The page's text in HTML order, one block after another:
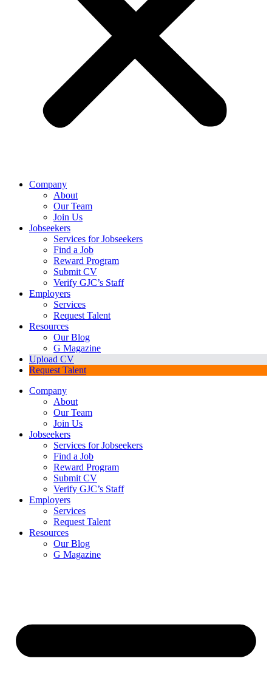
Company
About
Our Team
Join Us
Jobseekers
Services for Jobseekers
Find a Job
Reward Program
Submit CV
Verify GJC’s Staff
Employers
Services
Request Talent
Resources
Our Blog
G Magazine
Upload CV
Request Talent
Company
About
Our Team
Join Us
Jobseekers
Services for Jobseekers
Find a Job
Reward Program
Submit CV
Verify GJC’s Staff
Employers
Services
Request Talent
Resources
Our Blog
G Magazine